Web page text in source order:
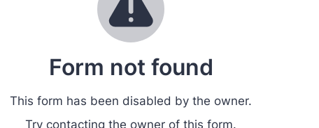
Form not found
This form has been disabled by the owner.
Try contacting the owner of this form.